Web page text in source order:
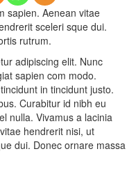
sapien. Aenean vitae
sceleri sque dui.
rutrum.
adipiscing elit. Nunc
sapien com modo.
in tincidunt justo.
Curabitur id nibh eu
nulla. Vivamus a lacinia
hendrerit nisi, ut
dui. Donec ornare massa